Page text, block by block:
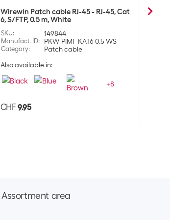
Wirewin Patch cable RJ-45 - RJ-45, Cat
6, S/FTP, 0.5 m, White
SKU: 149844
Manufact. ID: PKW-PIMF-KAT6 0.5 WS
Category:
Patch cable
Also available in:
+8
CHF 9.95
Assortment area